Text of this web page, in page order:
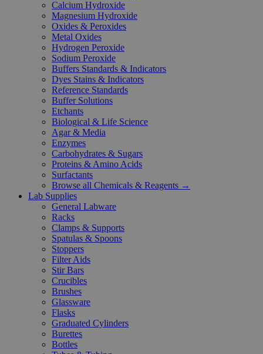
Calcium Hydroxide
Magnesium Hydroxide
Oxides & Peroxides
Metal Oxides
Hydrogen Peroxide
Sodium Peroxide
Buffers Standards & Indicators
Dyes Stains & Indicators
Reference Standards
Buffer Solutions
Etchants
Biological & Life Science
Agar & Media
Enzymes
Carbohydrates & Sugars
Proteins & Amino Acids
Surfactants
Browse all Chemicals & Reagents →
Lab Supplies
General Labware
Racks
Clamps & Supports
Spatulas & Spoons
Stoppers
Filter Aids
Stir Bars
Crucibles
Brushes
Glassware
Flasks
Graduated Cylinders
Burettes
Bottles